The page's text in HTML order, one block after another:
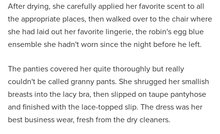
After drying, she carefully applied her favorite scent to all
the appropriate places, then walked over to the chair where
she had laid out her favorite lingerie, the robin's egg blue
ensemble she hadn't worn since the night before he left.
The panties covered her quite thoroughly but really
couldn't be called granny pants. She shrugged her smallish
breasts into the lacy bra, then slipped on taupe pantyhose
and finished with the lace-topped slip. The dress was her
best business wear, fresh from the dry cleaners.